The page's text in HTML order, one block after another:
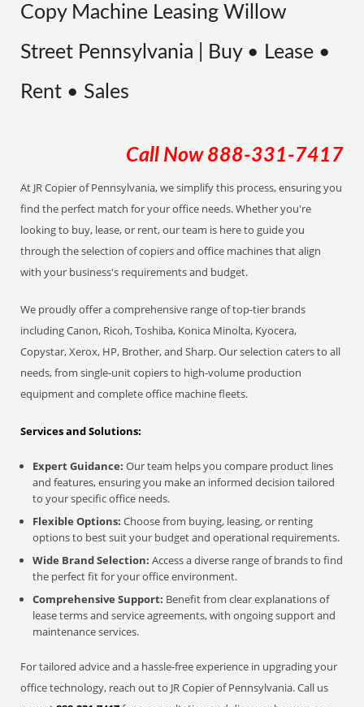
Copy Machine Leasing Willow
Street Pennsylvania | Buy • Lease •
Rent • Sales
Call Now 888-331-7417
At JR Copier of Pennsylvania, we simplify this process, ensuring you
find the perfect match for your office needs. Whether you're
looking to buy, lease, or rent, our team is here to guide you
through the selection of copiers and office machines that align
with your business's requirements and budget.
We proudly offer a comprehensive range of top-tier brands
including Canon, Ricoh, Toshiba, Konica Minolta, Kyocera,
Copystar, Xerox, HP, Brother, and Sharp. Our selection caters to all
needs, from single-unit copiers to high-volume production
equipment and complete office machine fleets.
Services and Solutions:
Expert Guidance: Our team helps you compare product lines
and features, ensuring you make an informed decision tailored
to your specific office needs.
Flexible Options: Choose from buying, leasing, or renting
options to best suit your budget and operational requirements.
Wide Brand Selection: Access a diverse range of brands to find
the perfect fit for your office environment.
Comprehensive Support: Benefit from clear explanations of
lease terms and service agreements, with ongoing support and
maintenance services.
For tailored advice and a hassle-free experience in upgrading your
office technology, reach out to JR Copier of Pennsylvania. Call us